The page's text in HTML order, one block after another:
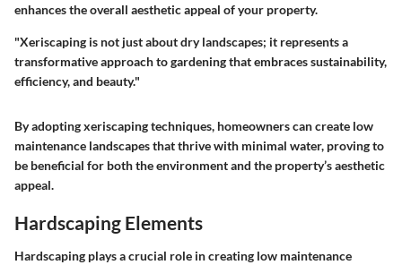
enhances the overall aesthetic appeal of your property.
"Xeriscaping is not just about dry landscapes; it represents a
transformative approach to gardening that embraces sustainability,
efficiency, and beauty."
By adopting xeriscaping techniques, homeowners can create low
maintenance landscapes that thrive with minimal water, proving to
be beneficial for both the environment and the property’s aesthetic
appeal.
Hardscaping Elements
Hardscaping plays a crucial role in creating low maintenance